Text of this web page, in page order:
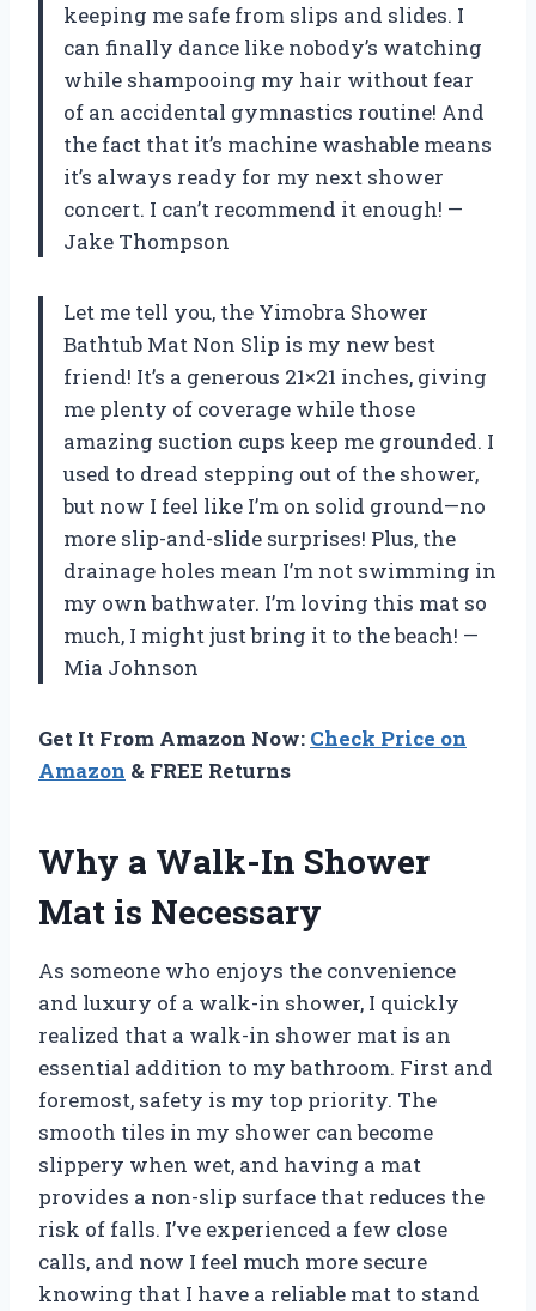
keeping me safe from slips and slides. I
can finally dance like nobody’s watching
while shampooing my hair without fear
of an accidental gymnastics routine! And
the fact that it’s machine washable means
it’s always ready for my next shower
concert. I can’t recommend it enough! —
Jake Thompson
Let me tell you, the Yimobra Shower
Bathtub Mat Non Slip is my new best
friend! It’s a generous 21×21 inches, giving
me plenty of coverage while those
amazing suction cups keep me grounded. I
used to dread stepping out of the shower,
but now I feel like I’m on solid ground—no
more slip-and-slide surprises! Plus, the
drainage holes mean I’m not swimming in
my own bathwater. I’m loving this mat so
much, I might just bring it to the beach! —
Mia Johnson
Get It From Amazon Now: Check Price on
Amazon & FREE Returns
Why a Walk-In Shower
Mat is Necessary
As someone who enjoys the convenience
and luxury of a walk-in shower, I quickly
realized that a walk-in shower mat is an
essential addition to my bathroom. First and
foremost, safety is my top priority. The
smooth tiles in my shower can become
slippery when wet, and having a mat
provides a non-slip surface that reduces the
risk of falls. I’ve experienced a few close
calls, and now I feel much more secure
knowing that I have a reliable mat to stand